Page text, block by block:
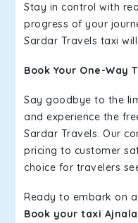
Stay in control with
progress of your
Sardar Travels taxi
Book Your One-Way
Say goodbye to the
and experience the
Sardar Travels. Our
pricing to customer
choice for travelers
Ready to embark on
Book your taxi